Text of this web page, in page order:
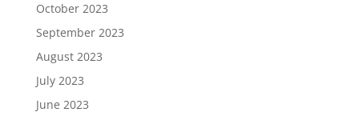
October 2023
September 2023
August 2023
July 2023
June 2023